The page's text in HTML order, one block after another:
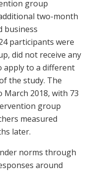
group
two-month
business
participants were
did not receive any
apply to a different
the study. The
2018, with 73
group
measured
later.
norms through
around